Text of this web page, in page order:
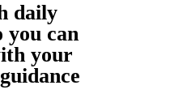
daily
you can
your